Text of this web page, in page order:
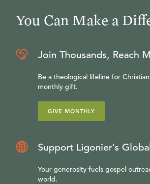
You Can Make a
Join Thousands, Reach
Be a theological lifeline for
monthly gift.
GIVE MONTHLY
Support Ligonier’s
Your generosity fuels gospel
world.